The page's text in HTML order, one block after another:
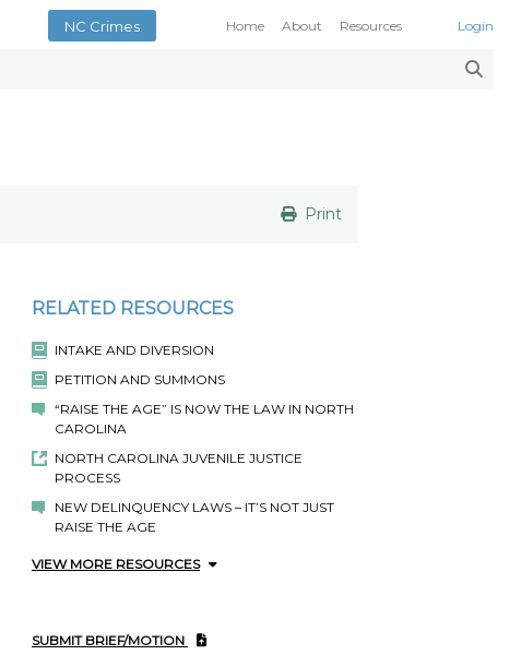
Login
Home About
Resources
NC General Rules of
NC Crimes
Print
RELATED RESOURCES
INTAKE AND DIVERSION
PETITION AND SUMMONS
“RAISE THE AGE” IS NOW THE LAW IN NORTH
CAROLINA
NORTH CAROLINA JUVENILE JUSTICE
PROCESS
NEW DELINQUENCY LAWS – IT’S NOT JUST
RAISE THE AGE
VIEW MORE RESOURCES
SUBMIT BRIEF/MOTION